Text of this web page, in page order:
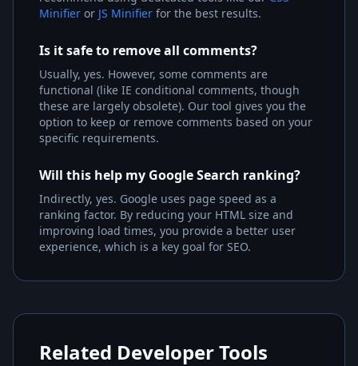
Minifier or JS Minifier for the best results.
Is it safe to remove all comments?
Usually, yes. However, some comments are
functional (like IE conditional comments, though
these are largely obsolete). Our tool gives you the
option to keep or remove comments based on your
specific requirements.
Will this help my Google Search ranking?
Indirectly, yes. Google uses page speed as a
ranking factor. By reducing your HTML size and
improving load times, you provide a better user
experience, which is a key goal for SEO.
Related Developer Tools